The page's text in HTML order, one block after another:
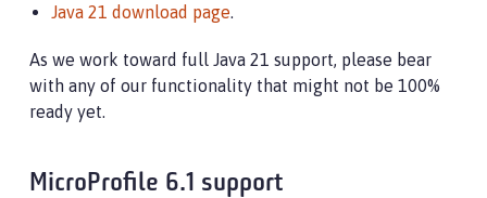
Java 21 download page.
As we work toward full Java 21 support, please bear
with any of our functionality that might not be 100%
ready yet.
MicroProfile 6.1 support